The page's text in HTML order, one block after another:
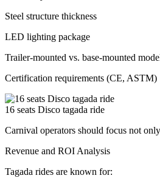
Steel structure thickness
LED lighting package
Trailer-mounted vs. base-mounted
Certification requirements (CE, ASTM)
16 seats Disco tagada ride
Carnival operators should focus not
Revenue and ROI Analysis
Tagada rides are known for: